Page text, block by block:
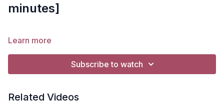
minutes]
Learn more
Subscribe to watch
Related Videos